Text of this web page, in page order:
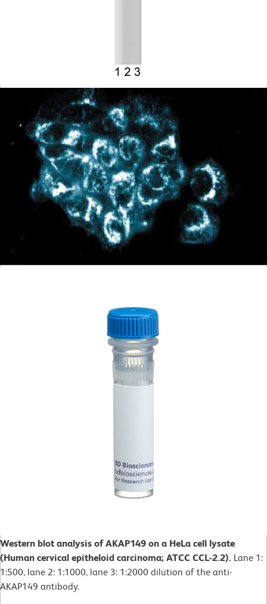
Western blot analysis of AKAP149 on a HeLa cell lysate
(Human cervical epitheloid carcinoma; ATCC CCL-2.2). Lane 1:
1:500, lane 2: 1:1000, lane 3: 1:2000 dilution of the anti-
AKAP149 antibody.